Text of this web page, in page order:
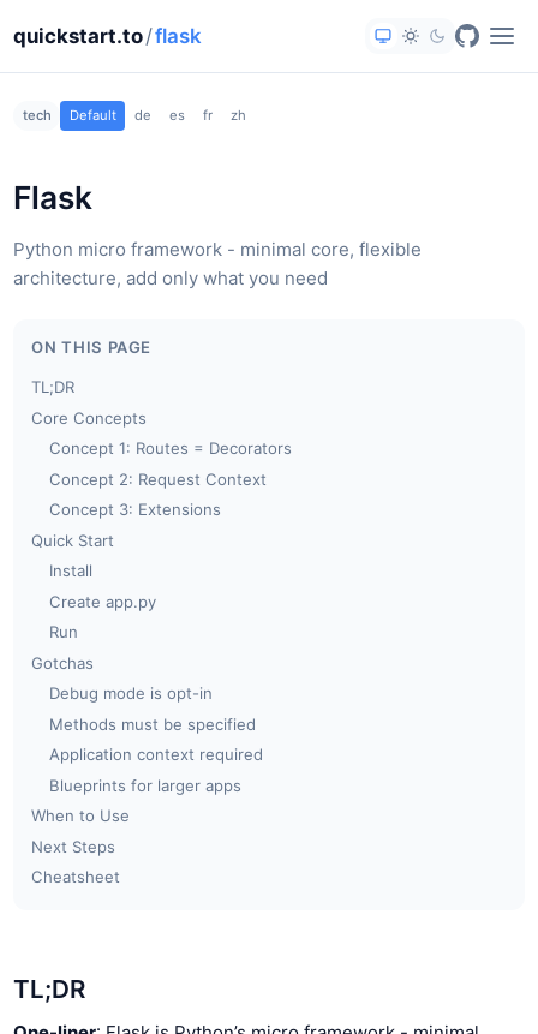
quickstart.to/flask
tech Default de es fr zh
Flask
Python micro framework - minimal core, flexible
architecture, add only what you need
ON THIS PAGE
TL;DR
Core Concepts
Concept 1: Routes = Decorators
Concept 2: Request Context
Concept 3: Extensions
Quick Start
Install
Create app.py
Run
Gotchas
Debug mode is opt-in
Methods must be specified
Application context required
Blueprints for larger apps
When to Use
Next Steps
Cheatsheet
TL;DR